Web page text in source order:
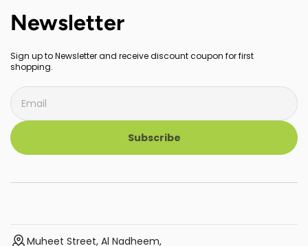
Newsletter
Sign up to Newsletter and receive discount coupon for first
shopping.
Subscribe
Muheet Street, Al Nadheem,